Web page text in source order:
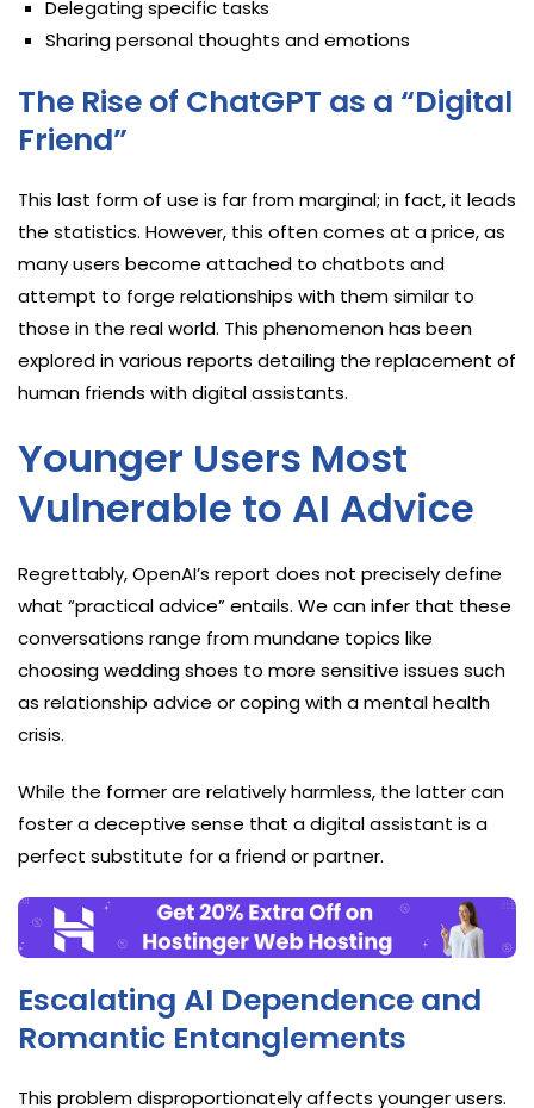
Delegating specific tasks
Sharing personal thoughts and emotions
The Rise of ChatGPT as a “Digital
Friend”
This last form of use is far from marginal; in fact, it leads
the statistics. However, this often comes at a price, as
many users become attached to chatbots and
attempt to forge relationships with them similar to
those in the real world. This phenomenon has been
explored in various reports detailing the replacement of
human friends with digital assistants.
Younger Users Most
Vulnerable to AI Advice
Regrettably, OpenAI’s report does not precisely define
what “practical advice” entails. We can infer that these
conversations range from mundane topics like
choosing wedding shoes to more sensitive issues such
as relationship advice or coping with a mental health
crisis.
While the former are relatively harmless, the latter can
foster a deceptive sense that a digital assistant is a
perfect substitute for a friend or partner.
Escalating AI Dependence and
Romantic Entanglements
This problem disproportionately affects younger users.